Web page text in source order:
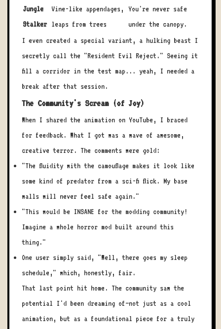
Jungle
Stalker
Vine-like appendages,
leaps from trees
You're never safe
under the canopy.
I even created a special variant, a hulking beast I
secretly call the "Resident Evil Reject." Seeing it
fill a corridor in the test map... yeah, I needed a
break after that session.
The Community's Scream (of Joy)
When I shared the animation on YouTube, I braced
for feedback. What I got was a wave of awesome,
creative terror. The comments were gold:
"The fluidity with the camouflage makes it look like
some kind of predator from a sci-fi flick. My base
walls will never feel safe again."
"This would be INSANE for the modding community!
Imagine a whole horror mod built around this
thing."
One user simply said, "Well, there goes my sleep
schedule," which, honestly, fair.
That last point hit home. The community saw the
potential I'd been dreaming of—not just as a cool
animation, but as a foundational piece for a truly